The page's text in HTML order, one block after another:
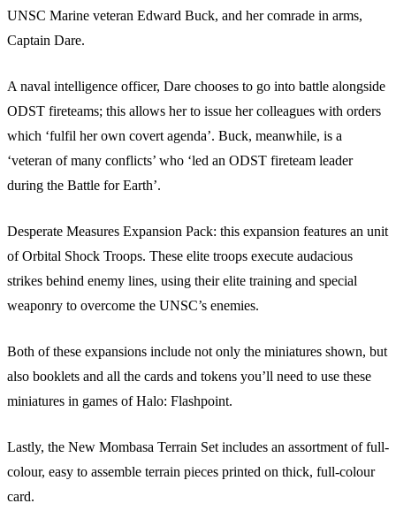
UNSC Marine veteran Edward Buck, and her comrade in arms,
Captain Dare.
A naval intelligence officer, Dare chooses to go into battle alongside
ODST fireteams; this allows her to issue her colleagues with orders
which ‘fulfil her own covert agenda’. Buck, meanwhile, is a
‘veteran of many conflicts’ who ‘led an ODST fireteam leader
during the Battle for Earth’.
Desperate Measures Expansion Pack: this expansion features an unit
of Orbital Shock Troops. These elite troops execute audacious
strikes behind enemy lines, using their elite training and special
weaponry to overcome the UNSC’s enemies.
Both of these expansions include not only the miniatures shown, but
also booklets and all the cards and tokens you’ll need to use these
miniatures in games of Halo: Flashpoint.
Lastly, the New Mombasa Terrain Set includes an assortment of full-
colour, easy to assemble terrain pieces printed on thick, full-colour
card.